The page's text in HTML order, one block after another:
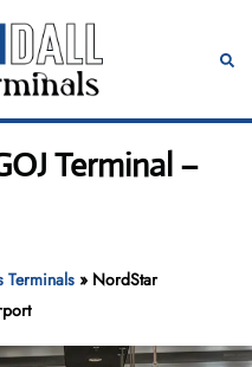
Terminal –
Terminals » NordStar